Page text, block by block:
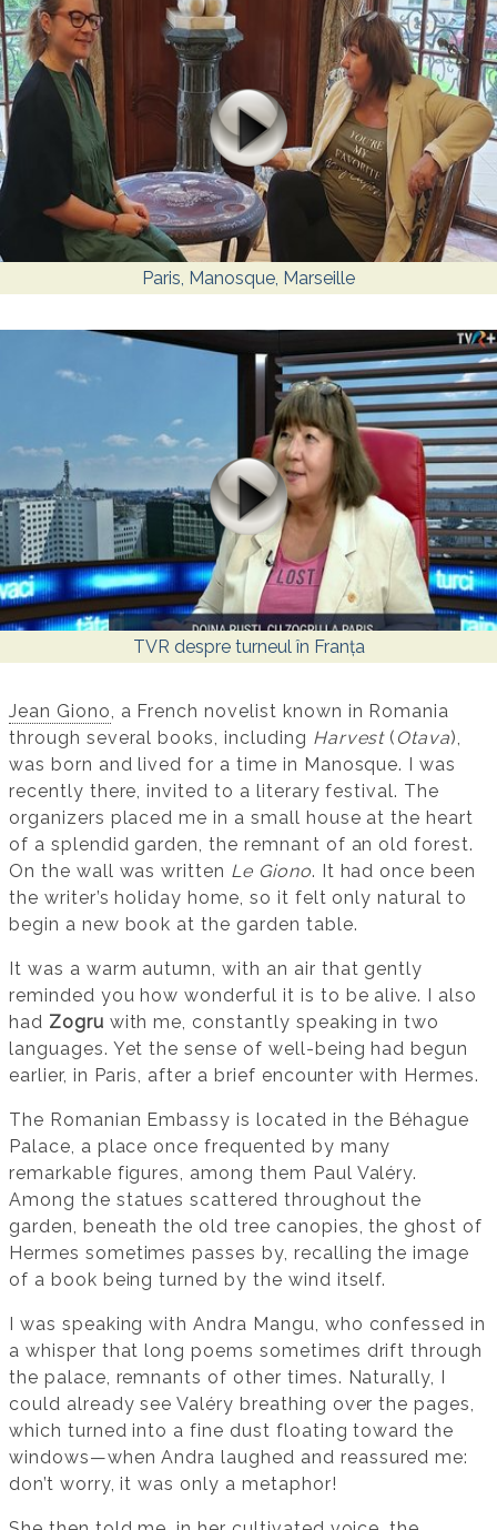
Paris, Manosque, Marseille
TVR despre turneul în Franța
Jean Giono , a French novelist known in Romania
through several books, including Harvest( Otava),
was born and lived for a time in Manosque. I was
recently there, invited to a literary festival. The
organizers placed me in a small house at the heart
of a splendid garden, the remnant of an old forest.
On the wall was written Le Giono. It had once been
the writer’s holiday home, so it felt only natural to
begin a new book at the garden table.
It was a warm autumn, with an air that gently
reminded you how wonderful it is to be alive. I also
had Zogru with me, constantly speaking in two
languages. Yet the sense of well-being had begun
earlier, in Paris, after a brief encounter with Hermes.
The Romanian Embassy is located in the Béhague
Palace, a place once frequented by many
remarkable figures, among them Paul Valéry.
Among the statues scattered throughout the
garden, beneath the old tree canopies, the ghost of
Hermes sometimes passes by, recalling the image
of a book being turned by the wind itself.
I was speaking with Andra Mangu, who confessed in
a whisper that long poems sometimes drift through
the palace, remnants of other times. Naturally, I
could already see Valéry breathing over the pages,
which turned into a fine dust floating toward the
windows—when Andra laughed and reassured me:
don’t worry, it was only a metaphor!